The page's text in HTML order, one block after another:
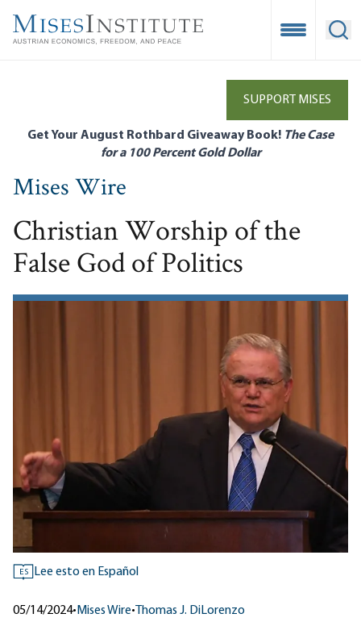
main
Open
SUPPORT MISES
Get Your August Rothbard Giveaway Book! The Case
for a 100 Percent Gold Dollar
Mises Wire
Christian Worship of the
False God of Politics
ES Lee esto en Español
05/14/2024• Mises Wire• Thomas J. DiLorenzo